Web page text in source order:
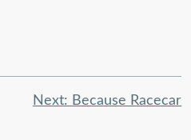
Next: Because Racecar